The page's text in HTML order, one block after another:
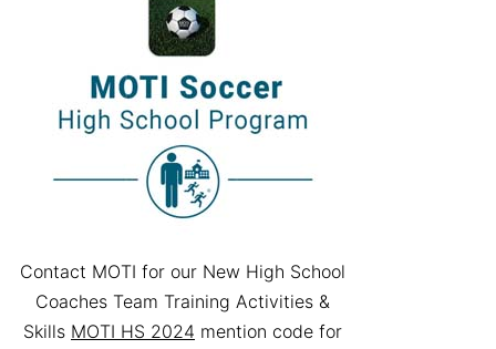
Contact MOTI for our New High School
Coaches Team Training Activities &
Skills MOTI HS 2024 mention code for